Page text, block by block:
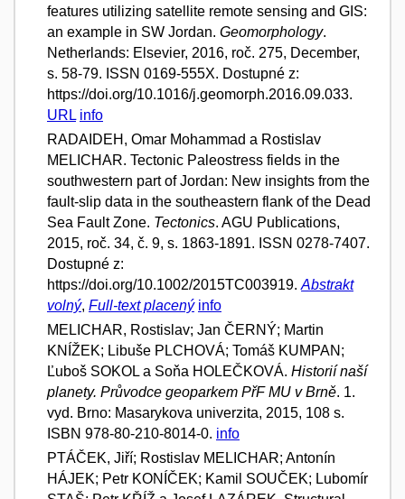
features utilizing satellite remote sensing and GIS:
an example in SW Jordan. Geomorphology.
Netherlands: Elsevier, 2016, roč. 275, December,
s. 58-79. ISSN 0169-555X. Dostupné z:
https://doi.org/10.1016/j.geomorph.2016.09.033.
URL info
RADAIDEH, Omar Mohammad a Rostislav
MELICHAR. Tectonic Paleostress fields in the
southwestern part of Jordan: New insights from the
fault-slip data in the southeastern flank of the Dead
Sea Fault Zone. Tectonics. AGU Publications,
2015, roč. 34, č. 9, s. 1863-1891. ISSN 0278-7407.
Dostupné z:
https://doi.org/10.1002/2015TC003919. Abstrakt
volný, Full-text placený info
MELICHAR, Rostislav; Jan ČERNÝ; Martin
KNÍŽEK; Libuše PLCHOVÁ; Tomáš KUMPAN;
Ľuboš SOKOL a Soňa HOLEČKOVÁ. Historií naší
planety. Průvodce geoparkem PřF MU v Brně. 1.
vyd. Brno: Masarykova univerzita, 2015, 108 s.
ISBN 978-80-210-8014-0. info
PTÁČEK, Jiří; Rostislav MELICHAR; Antonín
HÁJEK; Petr KONÍČEK; Kamil SOUČEK; Lubomír